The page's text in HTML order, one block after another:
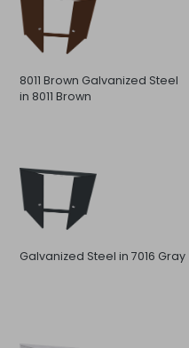
8011 Brown Galvanized Steel
in 8011 Brown
Galvanized Steel in 7016 Gray